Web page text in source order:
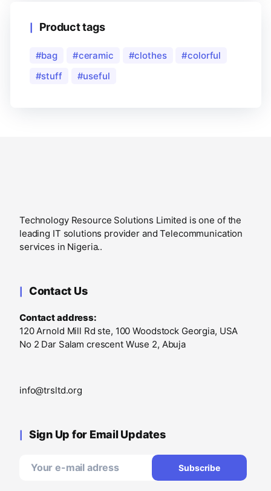
Product tags
bag ceramic clothes
colorful
stuff
useful
Technology Resource Solutions Limited is one of the
leading IT solutions provider and Telecommunication
services in Nigeria..
Contact Us
Contact address:
120 Arnold Mill Rd ste, 100 Woodstock Georgia, USA
No 2 Dar Salam crescent Wuse 2, Abuja
info@trsltd.org
Sign Up for Email Updates